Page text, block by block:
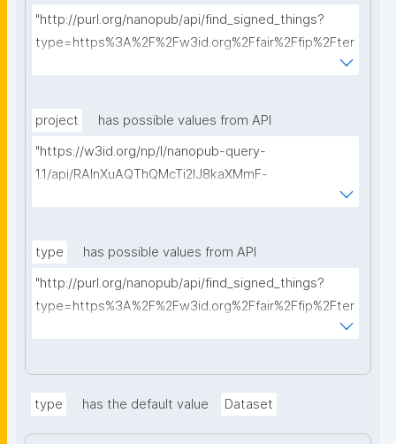
"http://purl.org/nanopub/api/find_signed_things?
type=https%3A%2F%2Fw3id.org%2Ffair%2Ffip%2Fter
project
has possible values from API
"https://w3id.org/np/l/nanopub-query-
1.1/api/RAInXuAQThQMcTi2lJ8kaXMmF-
i8D4ZMrkuZhZ1uWeoQ8/get-projects?searchterm="
type
has possible values from API
"http://purl.org/nanopub/api/find_signed_things?
type=https%3A%2F%2Fw3id.org%2Ffair%2Ffip%2Fter
type has the default value Dataset